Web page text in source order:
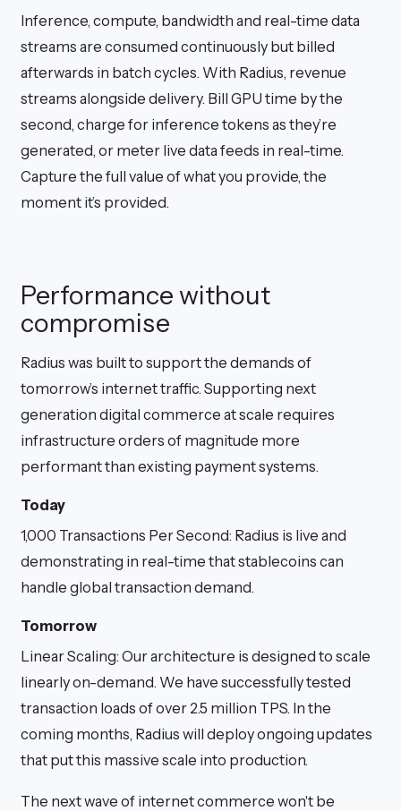
Inference, compute, bandwidth and real-time data
streams are consumed continuously but billed
afterwards in batch cycles. With Radius, revenue
streams alongside delivery. Bill GPU time by the
second, charge for inference tokens as they’re
generated, or meter live data feeds in real-time.
Capture the full value of what you provide, the
moment it’s provided.
Performance without
compromise
Radius was built to support the demands of
tomorrow’s internet traffic. Supporting next
generation digital commerce at scale requires
infrastructure orders of magnitude more
performant than existing payment systems.
Today
1,000 Transactions Per Second: Radius is live and
demonstrating in real-time that stablecoins can
handle global transaction demand.
Tomorrow
Linear Scaling: Our architecture is designed to scale
linearly on-demand. We have successfully tested
transaction loads of over 2.5 million TPS. In the
coming months, Radius will deploy ongoing updates
that put this massive scale into production.
The next wave of internet commerce won't be